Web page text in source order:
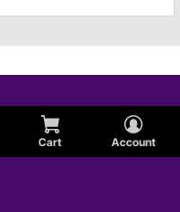
Cart Account